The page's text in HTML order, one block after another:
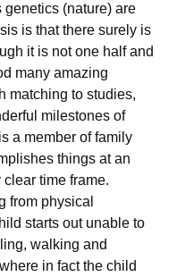
(nature) are
is that there surely is
it is not one half and
many amazing
matching to studies,
milestones of
a member of family
things at an
time frame.
from physical
starts out unable to
walking and
in fact the child